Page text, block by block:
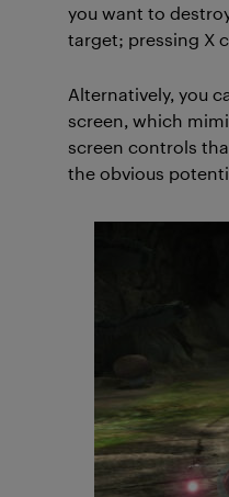
you want to
target; pressing X
Alternatively, you
screen, which
screen controls
the obvious